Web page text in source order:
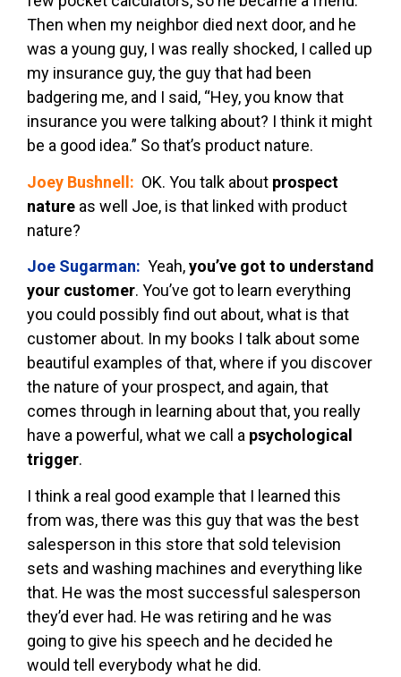
Then when my neighbor died next door, and he
was a young guy, I was really shocked, I called up
my insurance guy, the guy that had been
badgering me, and I said, “Hey, you know that
insurance you were talking about? I think it might
be a good idea.” So that’s product nature.
Joey Bushnell: OK. You talk about prospect
nature as well Joe, is that linked with product
nature?
Joe Sugarman: Yeah,you’ve got to understand
your customer. You’ve got to learn everything
you could possibly find out about, what is that
customer about. In my books I talk about some
beautiful examples of that, where if you discover
the nature of your prospect, and again, that
comes through in learning about that, you really
have a powerful, what we call a psychological
trigger.
I think a real good example that I learned this
from was, there was this guy that was the best
salesperson in this store that sold television
sets and washing machines and everything like
that. He was the most successful salesperson
they’d ever had. He was retiring and he was
going to give his speech and he decided he
would tell everybody what he did.